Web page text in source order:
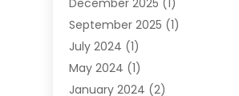
September 2025 (1)
July 2024 (1)
May 2024 (1)
January 2024 (2)